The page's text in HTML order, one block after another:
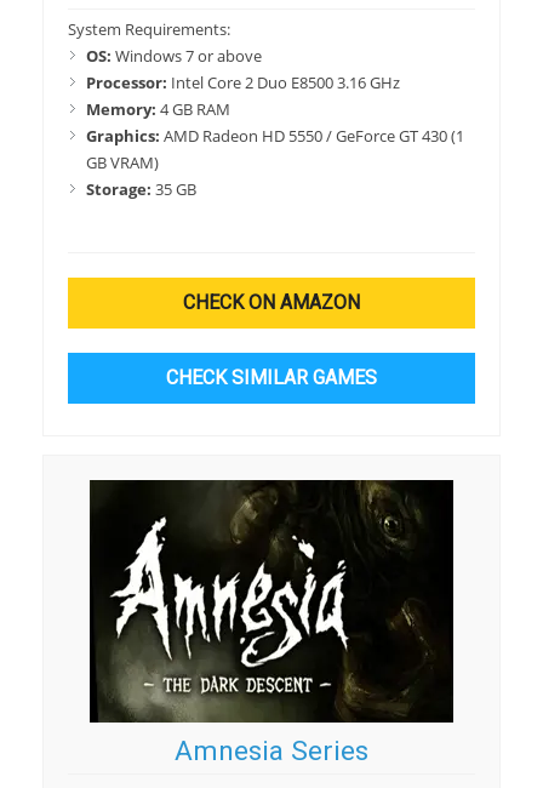
System Requirements:
OS: Windows 7 or above
Processor: Intel Core 2 Duo E8500 3.16 GHz
Memory: 4 GB RAM
Graphics: AMD Radeon HD 5550 / GeForce GT 430 (1
GB VRAM)
Storage: 35 GB
CHECK ON AMAZON
CHECK SIMILAR GAMES
Amnesia Series